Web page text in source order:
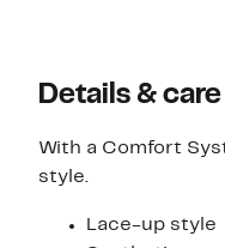
Details & care
With a Comfort
style.
Lace-up style